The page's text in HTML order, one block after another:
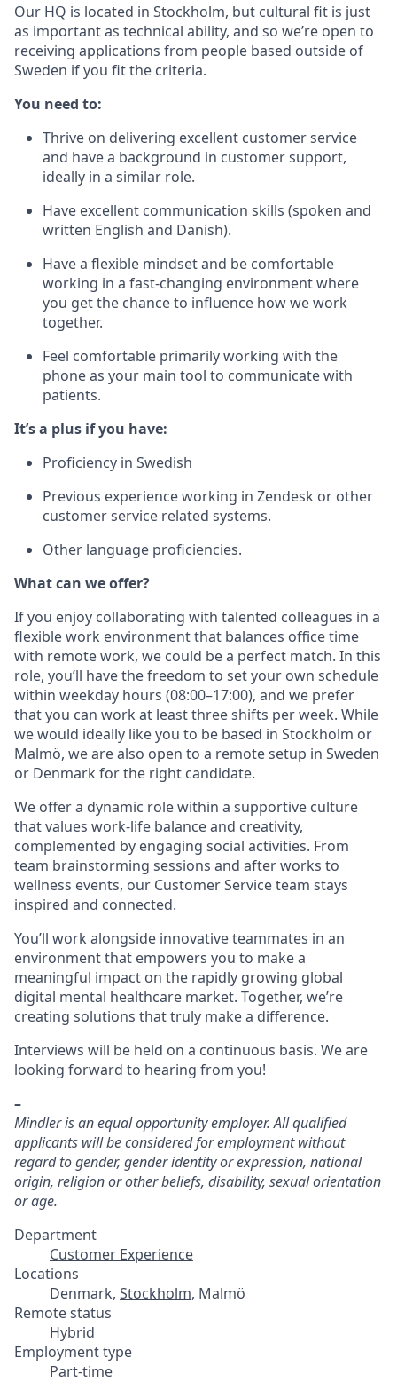
Our HQ is located in Stockholm, but cultural fit is just
as important as technical ability, and so we’re open to
receiving applications from people based outside of
Sweden if you fit the criteria.
You need to:
Thrive on delivering excellent customer service
and have a background in customer support,
ideally in a similar role.
Have excellent communication skills (spoken and
written English and Danish).
Have a flexible mindset and be comfortable
working in a fast-changing environment where
you get the chance to influence how we work
together.
Feel comfortable primarily working with the
phone as your main tool to communicate with
patients.
It’s a plus if you have:
Proficiency in Swedish
Previous experience working in Zendesk or other
customer service related systems.
Other language proficiencies.
What can we offer?
If you enjoy collaborating with talented colleagues in a
flexible work environment that balances office time
with remote work, we could be a perfect match. In this
role, you’ll have the freedom to set your own schedule
within weekday hours (08:00–17:00), and we prefer
that you can work at least three shifts per week. While
we would ideally like you to be based in Stockholm or
Malmö, we are also open to a remote setup in Sweden
or Denmark for the right candidate.
We offer a dynamic role within a supportive culture
that values work-life balance and creativity,
complemented by engaging social activities. From
team brainstorming sessions and after works to
wellness events, our Customer Service team stays
inspired and connected.
You’ll work alongside innovative teammates in an
environment that empowers you to make a
meaningful impact on the rapidly growing global
digital mental healthcare market. Together, we’re
creating solutions that truly make a difference.
Interviews will be held on a continuous basis. We are
looking forward to hearing from you!
–
Mindler is an equal opportunity employer. All qualified
applicants will be considered for employment without
regard to gender, gender identity or expression, national
origin, religion or other beliefs, disability, sexual orientation
or age.
Department
Customer Experience
Locations
Denmark, Stockholm, Malmö
Remote status
Hybrid
Employment type
Part-time